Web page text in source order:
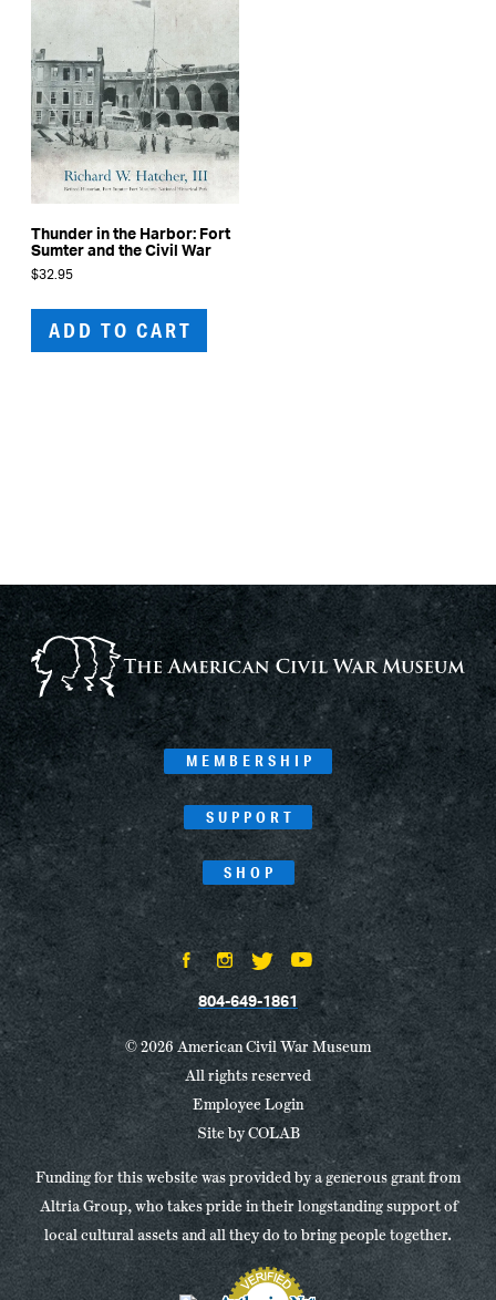
Thunder in the Harbor: Fort
Sumter and the Civil War
$32.95
ADD TO CART
MEMBERSHIP
SUPPORT
SHOP
804-649-1861
© 2026 American Civil War Museum
All rights reserved
Employee Login
Site byCOLAB
Funding for this website was provided by a generous grant from
Altria Group, who takes pride in their longstanding support of
local cultural assets and all they do to bring people together.